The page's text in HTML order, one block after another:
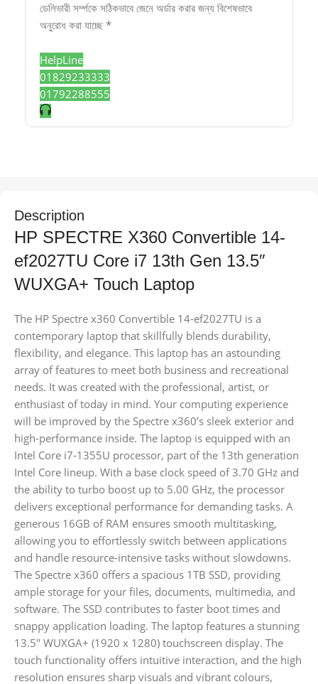
ডেলিভারী সর্ম্পকে সঠিকভাবে জেনে অর্ডার করার জন্য বিশেষভাবে
অনুরোধ করা যাচ্ছে *
HelpLine
01829233333
01792288555
Description
HP SPECTRE X360 Convertible 14-
ef2027TU Core i7 13th Gen 13.5″
WUXGA+ Touch Laptop
The HP Spectre x360 Convertible 14-ef2027TU is a
contemporary laptop that skillfully blends durability,
flexibility, and elegance. This laptop has an astounding
array of features to meet both business and recreational
needs. It was created with the professional, artist, or
enthusiast of today in mind. Your computing experience
will be improved by the Spectre x360’s sleek exterior and
high-performance inside. The laptop is equipped with an
Intel Core i7-1355U processor, part of the 13th generation
Intel Core lineup. With a base clock speed of 3.70 GHz and
the ability to turbo boost up to 5.00 GHz, the processor
delivers exceptional performance for demanding tasks. A
generous 16GB of RAM ensures smooth multitasking,
allowing you to effortlessly switch between applications
and handle resource-intensive tasks without slowdowns.
The Spectre x360 offers a spacious 1TB SSD, providing
ample storage for your files, documents, multimedia, and
software. The SSD contributes to faster boot times and
snappy application loading. The laptop features a stunning
13.5″ WUXGA+ (1920 x 1280) touchscreen display. The
touch functionality offers intuitive interaction, and the high
resolution ensures sharp visuals and vibrant colours,